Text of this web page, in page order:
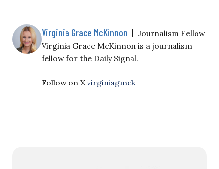
Virginia Grace McKinnon | Journalism Fellow
Virginia Grace McKinnon is a journalism
fellow for the Daily Signal.
Follow on X virginiagmck